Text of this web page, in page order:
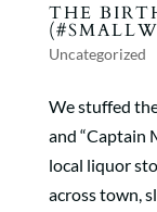
THE
Uncategorized
We stuffed
and “Captain
local liquor
across town,